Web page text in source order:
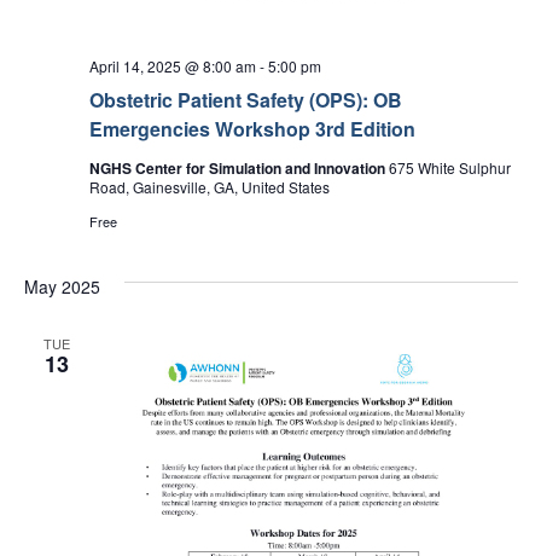
Obstetric Patient Safety (OPS): OB
Emergencies Workshop 3rd Edition
April 14, 2025 @ 8:00 am-5:00 pm
NGHS Center for Simulation and Innovation675 White Sulphur
Road, Gainesville, GA, United States
Free
May 2025
TUE
13